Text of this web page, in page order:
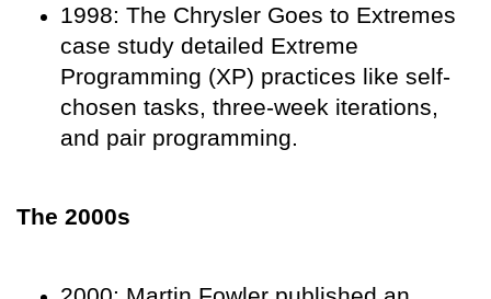
1998: The Chrysler Goes to Extremes
case study detailed Extreme
Programming (XP) practices like self-
chosen tasks, three-week iterations,
and pair programming.
The 2000s